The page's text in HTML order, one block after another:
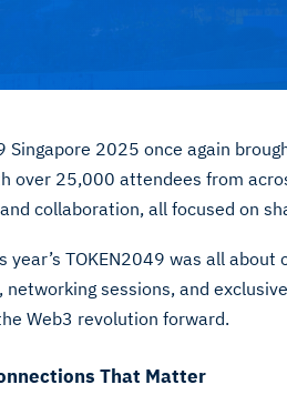
Singapore 2025 once again
over 25,000 attendees from
collaboration, all focused on
year’s TOKEN2049 was all
networking sessions, and
Web3 revolution forward.
That Matter